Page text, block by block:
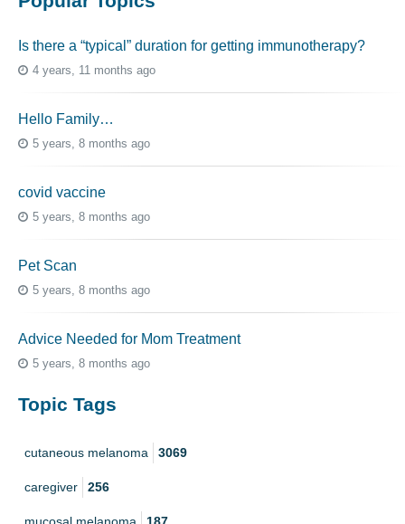
Is there a “typical” duration for getting immunotherapy?
4 years, 11 months ago
Hello Family…
5 years, 8 months ago
covid vaccine
5 years, 8 months ago
Pet Scan
5 years, 8 months ago
Advice Needed for Mom Treatment
5 years, 8 months ago
Topic Tags
cutaneous melanoma 3069
caregiver 256
mucosal melanoma 187